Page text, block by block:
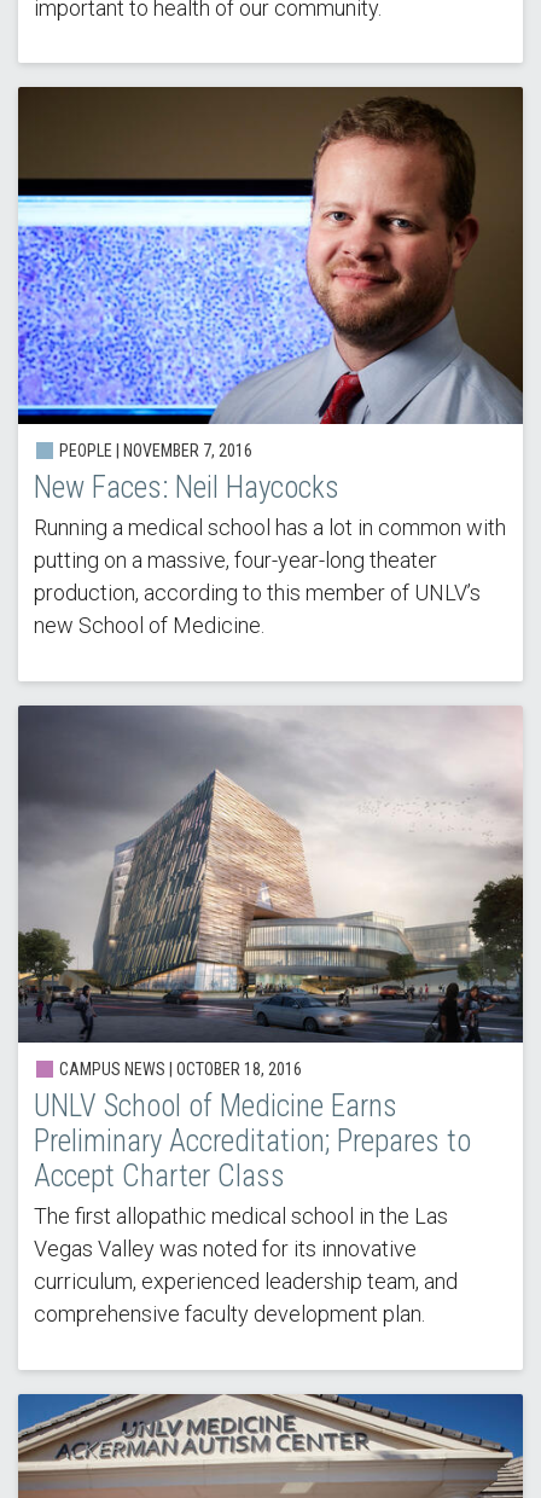
important to health of our community.
PEOPLE | NOVEMBER 7, 2016
New Faces: Neil Haycocks
Running a medical school has a lot in common with
putting on a massive, four-year-long theater
production, according to this member of UNLV’s
new School of Medicine.
CAMPUS NEWS | OCTOBER 18, 2016
UNLV School of Medicine Earns
Preliminary Accreditation; Prepares to
Accept Charter Class
The first allopathic medical school in the Las
Vegas Valley was noted for its innovative
curriculum, experienced leadership team, and
comprehensive faculty development plan.